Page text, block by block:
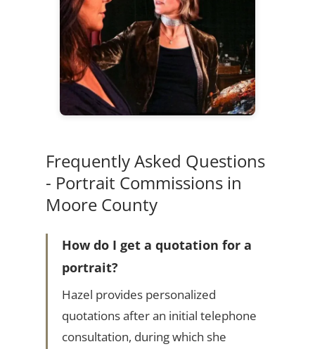
Frequently Asked Questions
- Portrait Commissions in
Moore County
How do I get a quotation for a
portrait?
Hazel provides personalized
quotations after an initial telephone
consultation, during which she